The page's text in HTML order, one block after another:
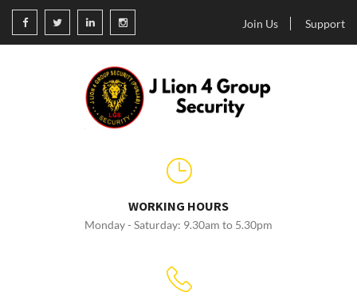
Join Us Support
WORKING HOURS
Monday - Saturday: 9.30am to 5.30pm